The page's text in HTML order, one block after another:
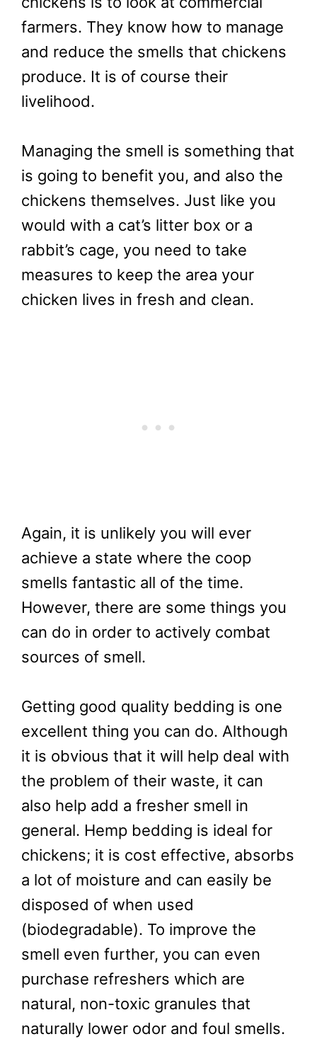
farmers. They know how to manage
and reduce the smells that chickens
produce. It is of course their
livelihood.
Managing the smell is something that
is going to benefit you, and also the
chickens themselves. Just like you
would with a cat’s litter box or a
rabbit’s cage, you need to take
measures to keep the area your
chicken lives in fresh and clean.
Again, it is unlikely you will ever
achieve a state where the coop
smells fantastic all of the time.
However, there are some things you
can do in order to actively combat
sources of smell.
Getting good quality bedding is one
excellent thing you can do. Although
it is obvious that it will help deal with
the problem of their waste, it can
also help add a fresher smell in
general. Hemp bedding is ideal for
chickens; it is cost effective, absorbs
a lot of moisture and can easily be
disposed of when used
(biodegradable). To improve the
smell even further, you can even
purchase refreshers which are
natural, non-toxic granules that
naturally lower odor and foul smells.